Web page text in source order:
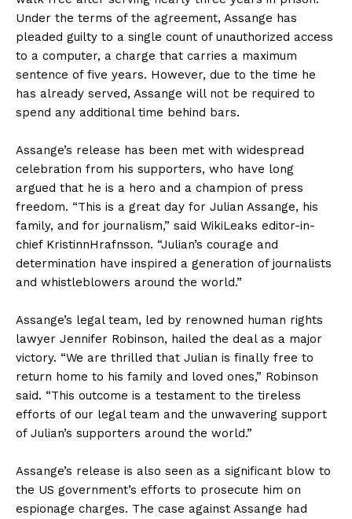
Under the terms of the agreement, Assange has
pleaded guilty to a single count of unauthorized access
to a computer, a charge that carries a maximum
sentence of five years. However, due to the time he
has already served, Assange will not be required to
spend any additional time behind bars.
Assange’s release has been met with widespread
celebration from his supporters, who have long
argued that he is a hero and a champion of press
freedom. “This is a great day for Julian Assange, his
family, and for journalism,” said WikiLeaks editor-in-
chief KristinnHrafnsson. “Julian’s courage and
determination have inspired a generation of journalists
and whistleblowers around the world.”
Assange’s legal team, led by renowned human rights
lawyer Jennifer Robinson, hailed the deal as a major
victory. “We are thrilled that Julian is finally free to
return home to his family and loved ones,” Robinson
said. “This outcome is a testament to the tireless
efforts of our legal team and the unwavering support
of Julian’s supporters around the world.”
Assange’s release is also seen as a significant blow to
the US government’s efforts to prosecute him on
espionage charges. The case against Assange had